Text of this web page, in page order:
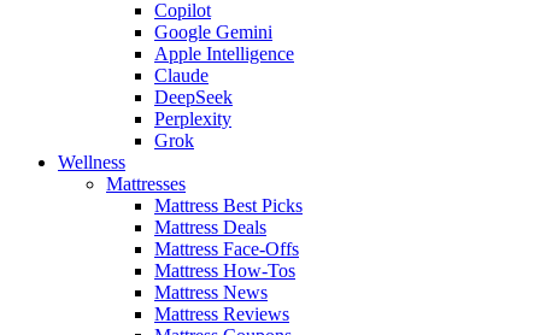
Copilot
Google Gemini
Apple Intelligence
Claude
DeepSeek
Perplexity
Grok
Wellness
Mattresses
Mattress Best Picks
Mattress Deals
Mattress Face-Offs
Mattress How-Tos
Mattress News
Mattress Reviews